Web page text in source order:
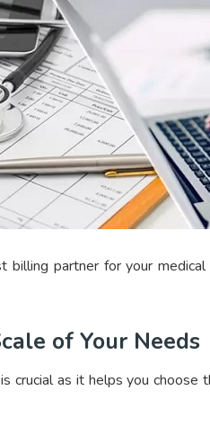
partner for your
of Your Needs
crucial as it helps you